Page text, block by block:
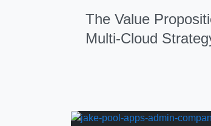
The Value
Multi-Cloud